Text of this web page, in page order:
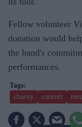
Fellow volunteer
donation would
the band's
performances.
charity concert